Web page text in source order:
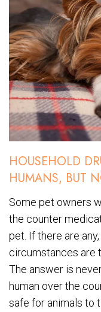
HOUSEHOLD
HUMANS, BUT
Some pet owners
the counter
pet. If there are
circumstances are
The answer is
human over the
safe for animals to